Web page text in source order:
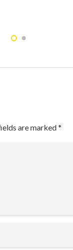
are marked*